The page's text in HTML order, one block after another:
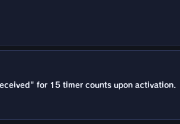
for 15 timer counts upon activation.